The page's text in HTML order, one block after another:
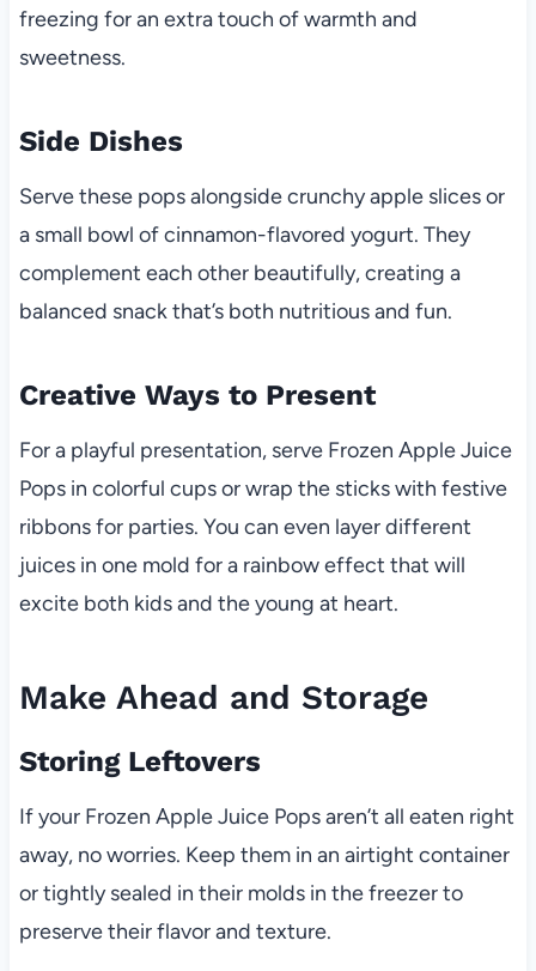
freezing for an extra touch of warmth and
sweetness.
Side Dishes
Serve these pops alongside crunchy apple slices or
a small bowl of cinnamon-flavored yogurt. They
complement each other beautifully, creating a
balanced snack that’s both nutritious and fun.
Creative Ways to Present
For a playful presentation, serve Frozen Apple Juice
Pops in colorful cups or wrap the sticks with festive
ribbons for parties. You can even layer different
juices in one mold for a rainbow effect that will
excite both kids and the young at heart.
Make Ahead and Storage
Storing Leftovers
If your Frozen Apple Juice Pops aren’t all eaten right
away, no worries. Keep them in an airtight container
or tightly sealed in their molds in the freezer to
preserve their flavor and texture.